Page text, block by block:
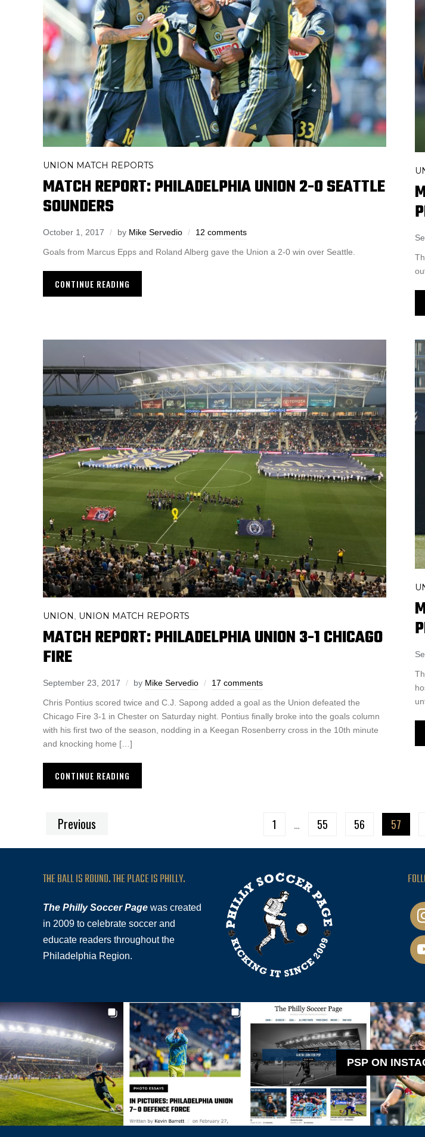
UNION MATCH REPORTS
MATCH REPORT: PHILADELPHIA UNION 2-0 SEATTLE
SOUNDERS
October 1, 2017 by Mike Servedio 12 comments
Goals from Marcus Epps and Roland Alberg gave the Union a 2-0 win over Seattle.
CONTINUE READING
UNION UNION MATCH REPORTS
MATCH REPORT: PHILADELPHIA UNION 3-1 CHICAGO
FIRE
September 23, 2017 by Mike Servedio 17 comments
Chris Pontius scored twice and C.J. Sapong added a goal as the Union defeated the
Chicago Fire 3-1 in Chester on Saturday night. Pontius finally broke into the goals column
with his first two of the season, nodding in a Keegan Rosenberry cross in the 10th minute
and knocking home […]
CONTINUE READING
Previous 1 … 55 56 57
THE BALL IS ROUND. THE PLACE IS PHILLY.
The Philly Soccer Page was created
in 2009 to celebrate soccer and
educate readers throughout the
Philadelphia Region.
PSP ON